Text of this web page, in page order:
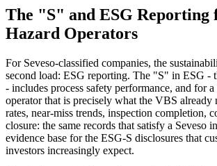
The "S" and ESG
Hazard Operators
For Seveso-classified companies, the
second load: ESG reporting. The "S" in ESG -
- includes process safety performance, and for
operator that is precisely what the VBS already
rates, near-miss trends, inspection completion,
closure: the same records that satisfy a Seveso
evidence base for the ESG-S disclosures that
investors increasingly expect.